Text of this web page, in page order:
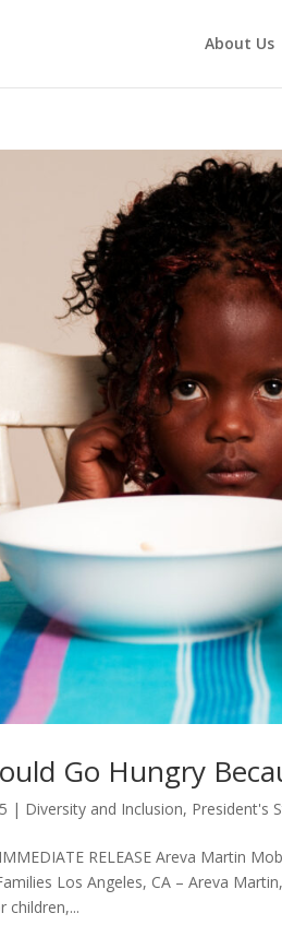
About Us
Go Hungry
| Diversity and Inclusion, President's
IMMEDIATE RELEASE Areva Martin
Los Angeles, CA – Areva
children,...